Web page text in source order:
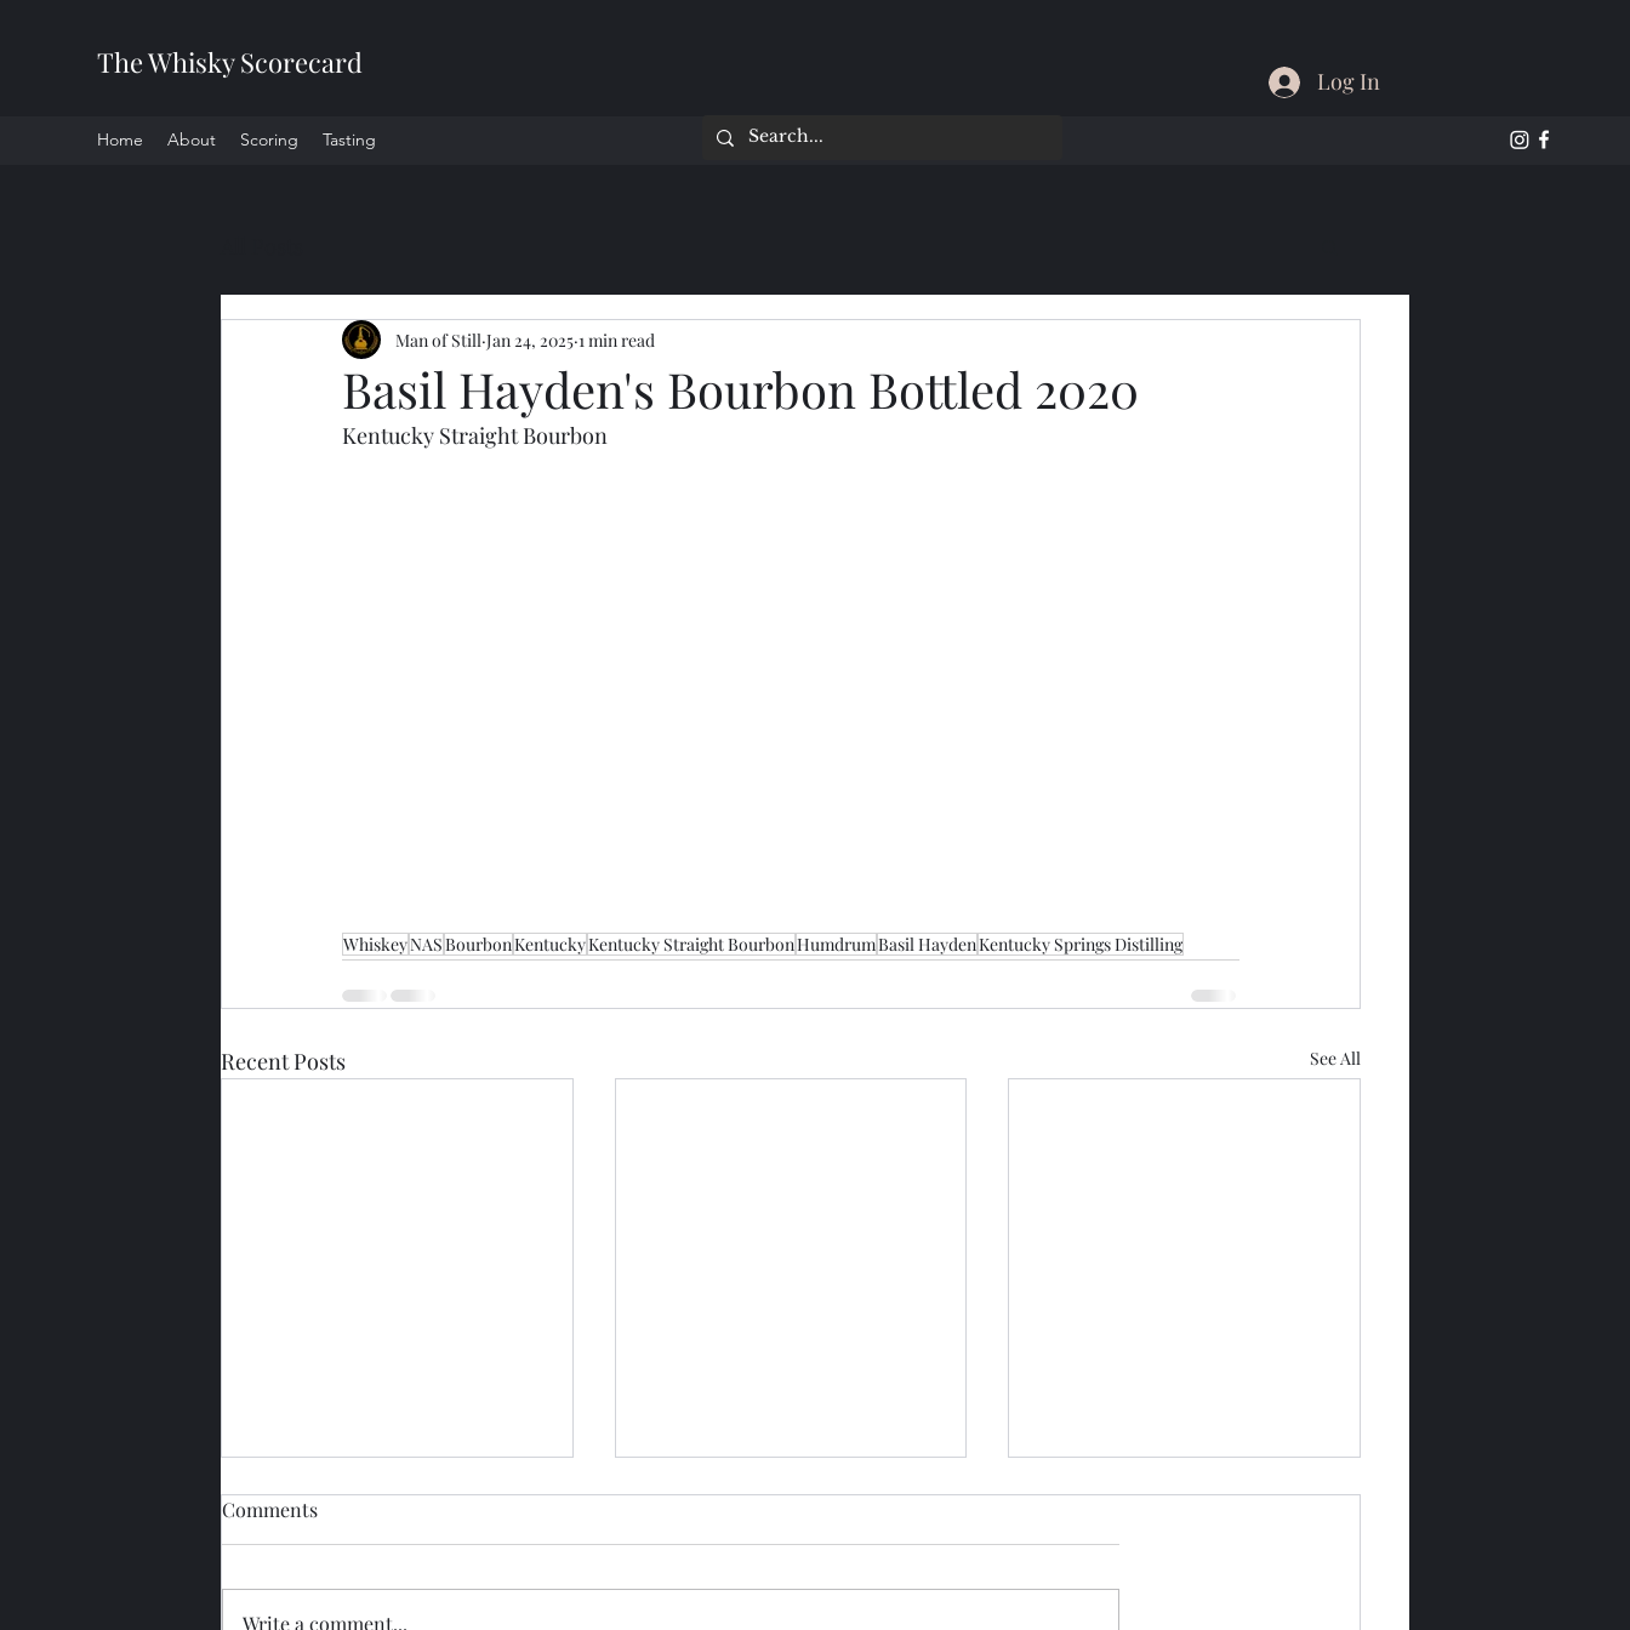
The Whisky Scorecard
Home About Scoring Tasting
Log In
Basil Hayden's Bourbon Bottled 2020
Man of Still Jan 24, 2025 1 min read
Kentucky Straight Bourbon
WhiskeyNASBourbonKentuckyKentucky Straight BourbonHumdrumBasil HaydenKentucky Springs Distilling
Recent Posts See All
Comments
Write a comment...